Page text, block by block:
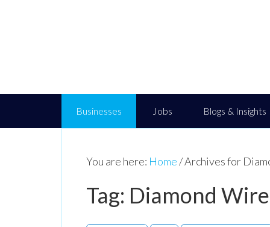
Businesses Jobs Blogs & Insights
You are here: Home/Archives for
Tag: Diamond